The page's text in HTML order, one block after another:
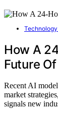
How A
Future
Recent AI
market
signals new